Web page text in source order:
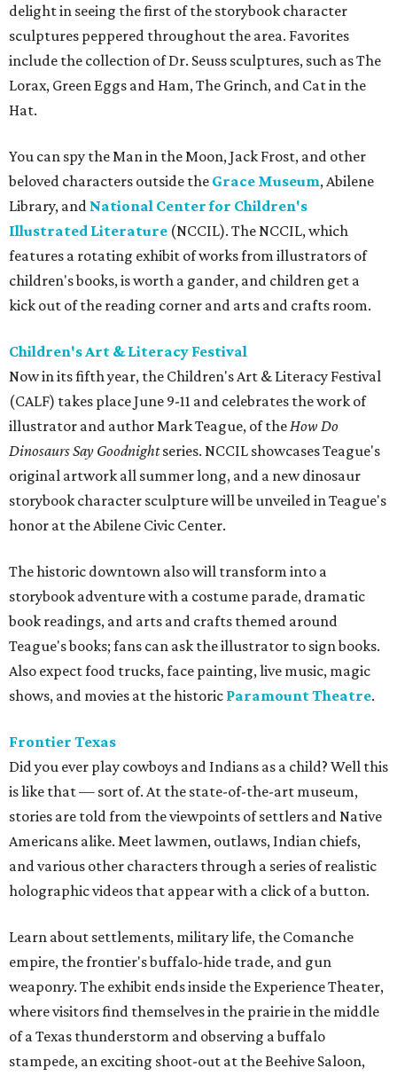
delight in seeing the first of the storybook character
sculptures peppered throughout the area. Favorites
include the collection of Dr. Seuss sculptures, such as The
Lorax, Green Eggs and Ham, The Grinch, and Cat in the
Hat.
You can spy the Man in the Moon, Jack Frost, and other
beloved characters outside the Grace Museum, Abilene
Library, and National Center for Children's
Illustrated Literature (NCCIL). The NCCIL, which
features a rotating exhibit of works from illustrators of
children's books, is worth a gander, and children get a
kick out of the reading corner and arts and crafts room.
Children's Art & Literacy Festival
Now in its fifth year, the Children's Art & Literacy Festival
(CALF) takes place June 9-11 and celebrates the work of
illustrator and author Mark Teague, of theHow Do
Dinosaurs Say Goodnightseries. NCCIL showcases Teague's
original artwork all summer long, and a new dinosaur
storybook character sculpture will be unveiled in Teague's
honor at the Abilene Civic Center.
The historic downtown also will transform into a
storybook adventure with a costume parade, dramatic
book readings, and arts and crafts themed around
Teague's books; fans can ask the illustrator to sign books.
Also expect food trucks, face painting, live music, magic
shows, and movies at the historic Paramount Theatre.
Frontier Texas
Did you ever play cowboys and Indians as a child? Well this
is like that — sort of. At the state-of-the-art museum,
stories are told from the viewpoints of settlers and Native
Americans alike. Meet lawmen, outlaws, Indian chiefs,
and various other characters through a series of realistic
holographic videos that appear with a click of a button.
Learn about settlements, military life, the Comanche
empire, the frontier's buffalo-hide trade, and gun
weaponry. The exhibit ends inside the Experience Theater,
where visitors find themselves in the prairie in the middle
of a Texas thunderstorm and observing a buffalo
stampede, an exciting shoot-out at the Beehive Saloon,